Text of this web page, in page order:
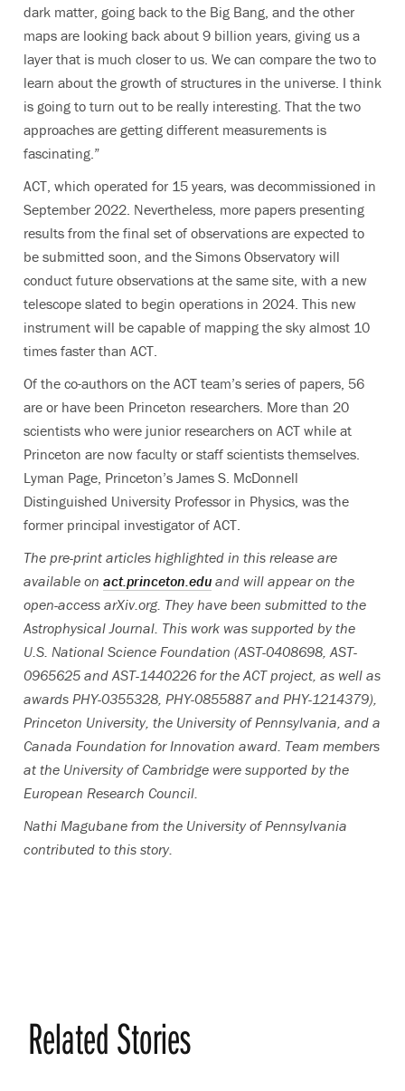
dark matter, going back to the Big Bang, and the other
maps are looking back about 9 billion years, giving us a
layer that is much closer to us. We can compare the two to
learn about the growth of structures in the universe. I think
is going to turn out to be really interesting. That the two
approaches are getting different measurements is
fascinating. ”
ACT, which operated for 15 years, was decommissioned in
September 2022. Nevertheless, more papers presenting
results from the final set of observations are expected to
be submitted soon, and the Simons Observatory will
conduct future observations at the same site, with a new
telescope slated to begin operations in 2024. This new
instrument will be capable of mapping the sky almost 10
times faster than ACT.
Of the co-authors on the ACT team’s series of papers, 56
are or have been Princeton researchers. More than 20
scientists who were junior researchers on ACT while at
Princeton are now faculty or staff scientists themselves.
Lyman Page, Princeton’s James S. McDonnell
Distinguished University Professor in Physics, was the
former principal investigator of ACT.
The pre-print articles highlighted in this release are
available on act.princeton.edu and will appear on the
open-access arXiv.org. They have been submitted to the
Astrophysical Journal. This work was supported by the
U.S. National Science Foundation (AST-0408698, AST-
0965625 and AST-1440226 for the ACT project, as well as
awards PHY-0355328, PHY-0855887 and PHY-1214379),
Princeton University, the University of Pennsylvania, and a
Canada Foundation for Innovation award. Team members
at the University of Cambridge were supported by the
European Research Council.
Nathi Magubane from the University of Pennsylvania
contributed to this story.
Related Stories